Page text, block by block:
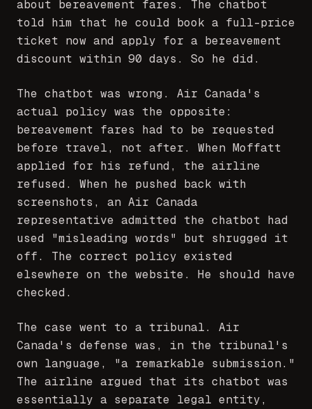
about bereavement fares. The chatbot
told him that he could book a full-price
ticket now and apply for a bereavement
discount within 90 days. So he did.
The chatbot was wrong. Air Canada's
actual policy was the opposite:
bereavement fares had to be requested
before travel, not after. When Moffatt
applied for his refund, the airline
refused. When he pushed back with
screenshots, an Air Canada
representative admitted the chatbot had
used "misleading words" but shrugged it
off. The correct policy existed
elsewhere on the website. He should have
checked.
The case went to a tribunal. Air
Canada's defense was, in the tribunal's
own language, "a remarkable submission."
The airline argued that its chatbot was
essentially a separate legal entity,